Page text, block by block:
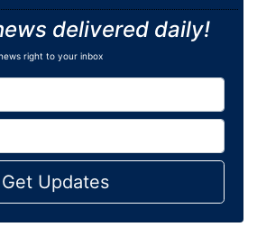
delivered daily!
right to your inbox
Get Updates